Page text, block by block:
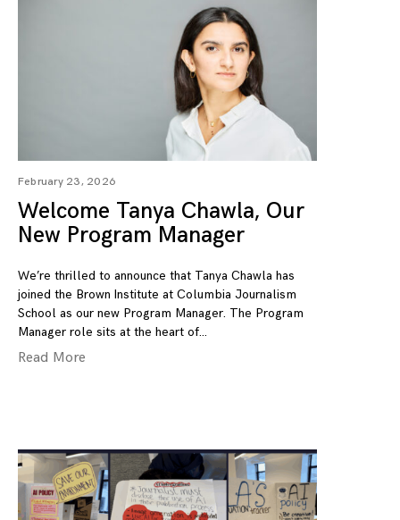
February 23, 2026
Welcome Tanya Chawla, Our
New Program Manager
We’re thrilled to announce that Tanya Chawla has
joined the Brown Institute at Columbia Journalism
School as our new Program Manager. The Program
Manager role sits at the heart of
Read More